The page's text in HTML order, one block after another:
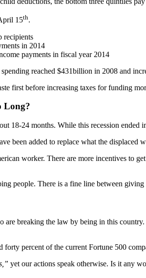
15th.
recipients
in 2014
payments in fiscal year 2014
reached $431billion in 2008 and
first before increasing taxes for funding
Long?
18-24 months. While this recession
been added to replace what the displaced
worker. There are more incentives to
people. There is a fine line between
are breaking the law by being in this
forty percent of the current Fortune 500
yet our actions speak otherwise. Is it any